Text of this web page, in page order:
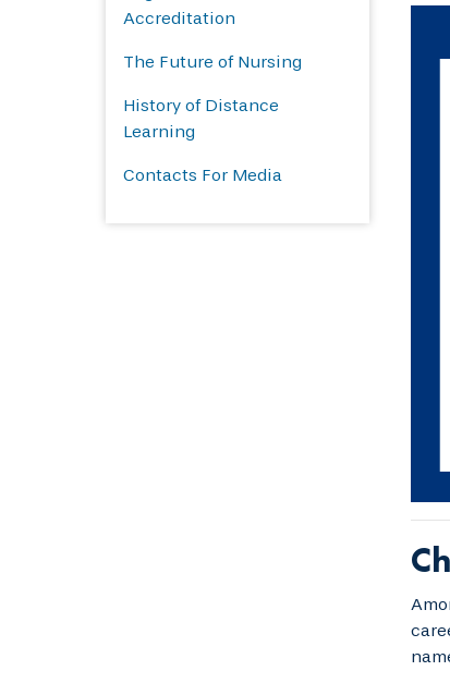
Accreditation
The Future of Nursing
History of Distance
Learning
Contacts For Media